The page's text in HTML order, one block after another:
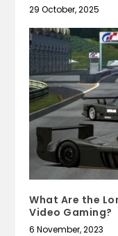
29 October, 2025
What Are the
Video Gaming?
6 November, 2023